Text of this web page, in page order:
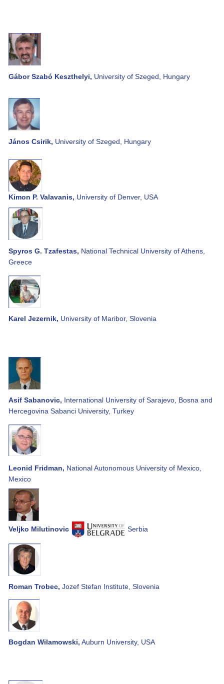
Gábor Szabó Keszthelyi, University of Szeged, Hungary
János Csirik, University of Szeged, Hungary
Kimon P. Valavanis, University of Denver, USA
Spyros G. Tzafestas, National Technical University of Athens,
Greece
Karel Jezernik, University of Maribor, Slovenia
Asif Sabanovic, International University of Sarajevo, Bosna and
Hercegovina Sabanci University, Turkey
Leonid Fridman, National Autonomous University of Mexico,
Mexico
Veljko Milutinovic Serbia
Roman Trobec, Jozef Stefan Institute, Slovenia
Bogdan Wilamowski, Auburn University, USA